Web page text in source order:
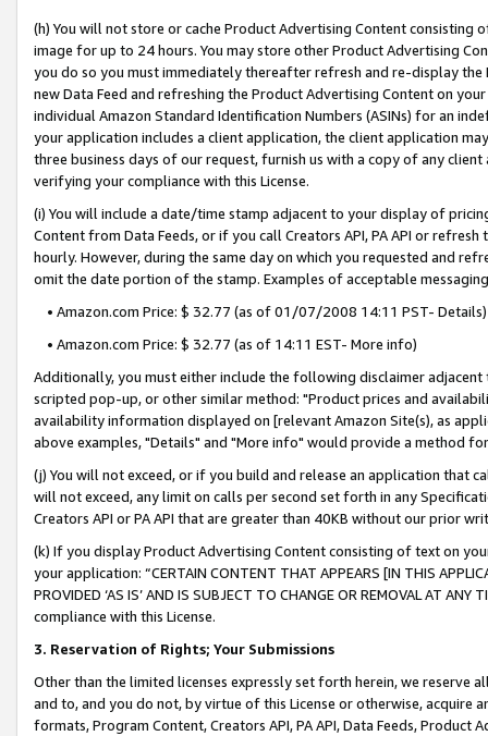
(h) You will not store or cache Product Advertising Content
image for up to 24 hours. You may store other Product Advertising
you do so you must immediately thereafter refresh and re-display the
new Data Feed and refreshing the Product Advertising Content on
individual Amazon Standard Identification Numbers (ASINs) for an
your application includes a client application, the client application
three business days of our request, furnish us with a copy of any
verifying your compliance with this License.
(i) You will include a date/time stamp adjacent to your display of
Content from Data Feeds, or if you call Creators API, PA API or
hourly. However, during the same day on which you requested and
omit the date portion of the stamp. Examples of acceptable
• Amazon.com Price: $ 32.77 (as of 01/07/2008 14:11 PST- Details)
• Amazon.com Price: $ 32.77 (as of 14:11 EST- More info)
Additionally, you must either include the following disclaimer
scripted pop-up, or other similar method: "Product prices and
availability information displayed on [relevant Amazon Site(s), as
above examples, "Details" and "More info" would provide a method
(j) You will not exceed, or if you build and release an application that
will not exceed, any limit on calls per second set forth in any
Creators API or PA API that are greater than 40KB without our prior
(k) If you display Product Advertising Content consisting of text on
your application: “CERTAIN CONTENT THAT APPEARS [IN THIS
PROVIDED ‘AS IS’ AND IS SUBJECT TO CHANGE OR REMOVAL AT
compliance with this License.
3. Reservation of Rights; Your Submissions
Other than the limited licenses expressly set forth herein, we
and to, and you do not, by virtue of this License or otherwise, acquire
formats, Program Content, Creators API, PA API, Data Feeds,